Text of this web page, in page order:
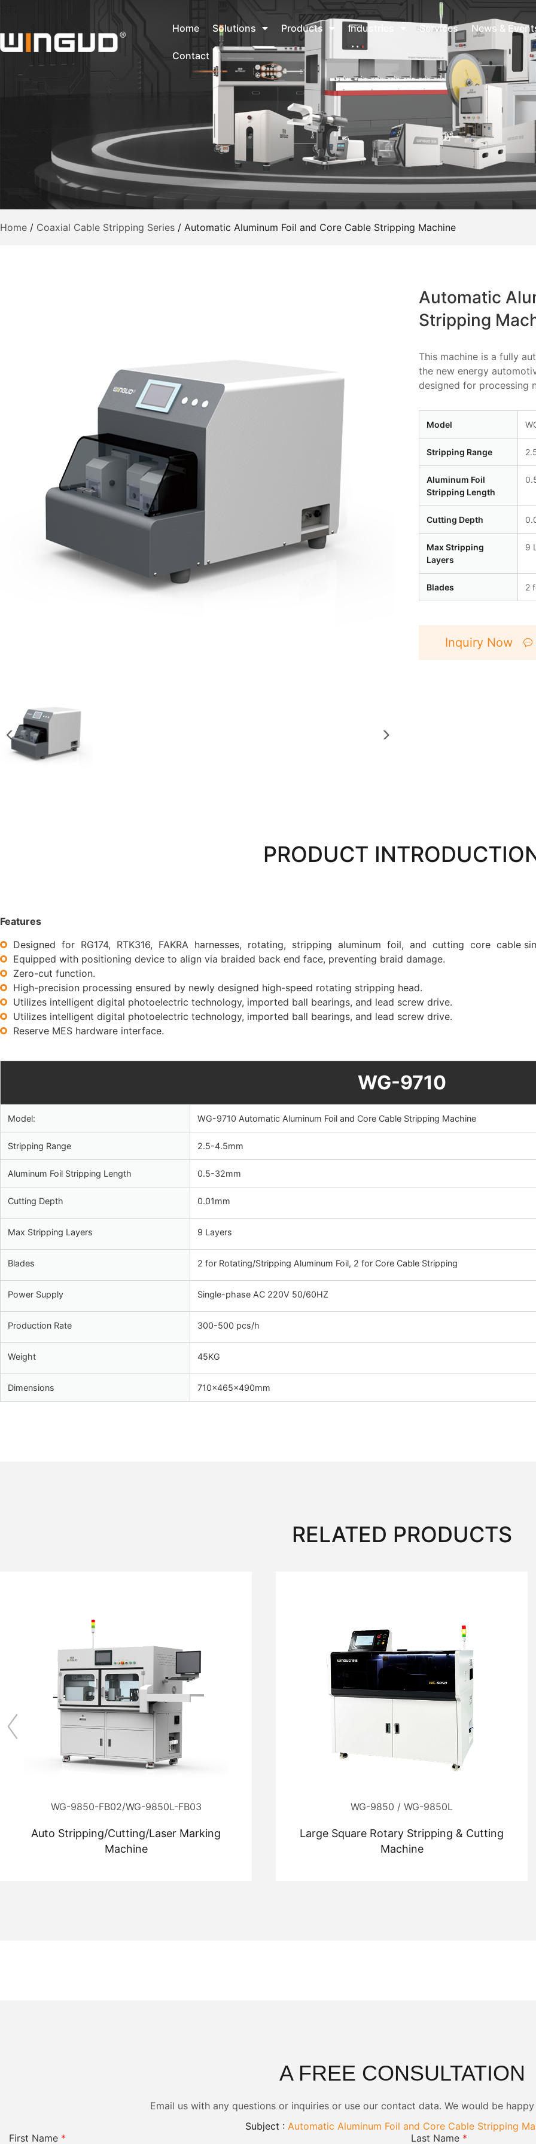
Home Solutions Products Industries Services News &
Contact
Home / Coaxial Cable Stripping Series / Automatic Aluminum Foil and Core Cable Stripping Machine
Automatic
Stripping
This machine is a fully
the new energy
designed for processing
Model
Stripping Range
Aluminum Foil
Stripping Length
Cutting Depth
Max Stripping
Layers
9
Blades 2
Inquiry Now
PRODUCT
Features
Designed for RG174, RTK316, FAKRA harnesses, rotating, stripping aluminum foil, and cutting core cable
Equipped with positioning device to align via braided back end face, preventing braid damage.
Zero-cut function.
High-precision processing ensured by newly designed high-speed rotating stripping head.
Utilizes intelligent digital photoelectric technology, imported ball bearings, and lead screw drive.
Utilizes intelligent digital photoelectric technology, imported ball bearings, and lead screw drive.
Reserve MES hardware interface.
WG-9710
Model: WG-9710 Automatic Aluminum Foil and Core Cable Stripping Machine
Stripping Range 2.5-4.5mm
Aluminum Foil Stripping Length 0.5-32mm
Cutting Depth 0.01mm
Max Stripping Layers 9 Layers
Blades 2 for Rotating/Stripping Aluminum Foil, 2 for Core Cable Stripping
Power Supply Single-phase AC 220V 50/60HZ
Production Rate 300-500 pcs/h
Weight 45KG
Dimensions 710x465x490mm
RELATED PRODUCTS
WG-9850-FB02/WG-9850L-FB03
Auto Stripping/Cutting/Laser Marking
Machine
WG-9850 / WG-9850L
Large Square Rotary Stripping & Cutting
Machine
A FREE CONSULTATION
Email us with any questions or inquiries or use our contact data. We would be
Subject :Automatic Aluminum Foil and Core Cable Stripping
First Name * Last Name *